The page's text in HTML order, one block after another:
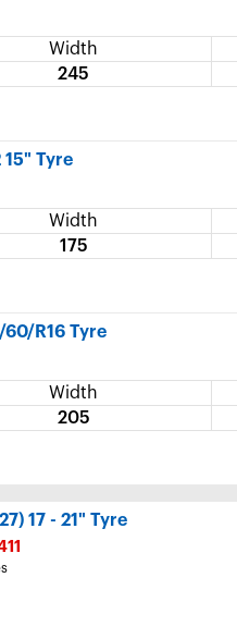
Width
245
15" Tyre
Width
175
R16 Tyre
Width
205
17 - 21" Tyre